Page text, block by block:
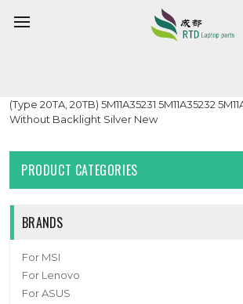
Laptop PalmRest&keyboard For Lenovo
(Type 20TA, 20TB) 5M11A35231 5M11A35232
Without Backlight Silver New
PRODUCT CATEGORIES
BRANDS
For MSI
For Lenovo
For ASUS